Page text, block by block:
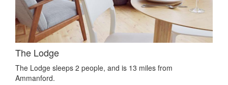
The Lodge
The Lodge sleeps 2 people, and is 13 miles from
Ammanford.